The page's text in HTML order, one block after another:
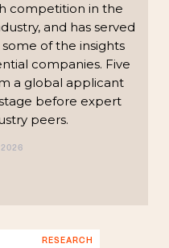
competition in the
and has served
of the insights
companies. Five
a global applicant
before expert
peers.
RESEARCH